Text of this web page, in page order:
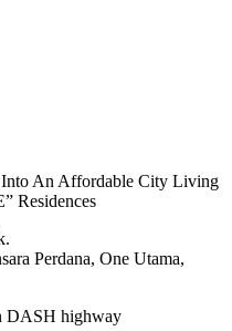
An Affordable City Living
Residences
Perdana, One Utama,
DASH highway